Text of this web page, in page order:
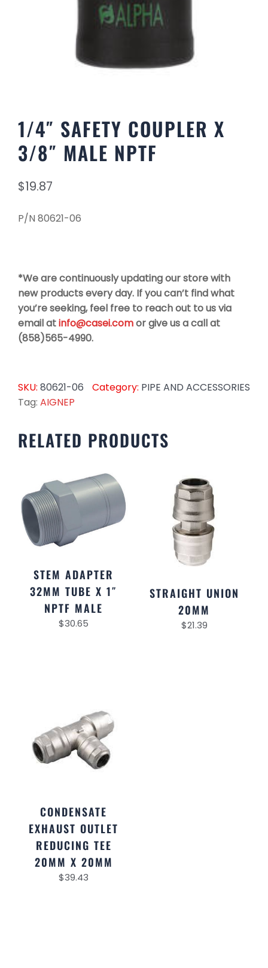
1/4″ SAFETY COUPLER X
3/8″ MALE NPTF
$19.87
P/N 80621-06
*We are continuously updating our store with
new products every day. If you can’t find what
you’re seeking, feel free to reach out to us via
email atinfo@casei.comor give us a call at
(858)565-4990.
SKU: 80621-06 Category: PIPE AND ACCESSORIES
Tag: AIGNEP
RELATED PRODUCTS
STEM ADAPTER
32MM TUBE X 1″
NPTF MALE
$30.65
STRAIGHT UNION
20MM
$21.39
CONDENSATE
EXHAUST OUTLET
REDUCING TEE
20MM X 20MM
$39.43